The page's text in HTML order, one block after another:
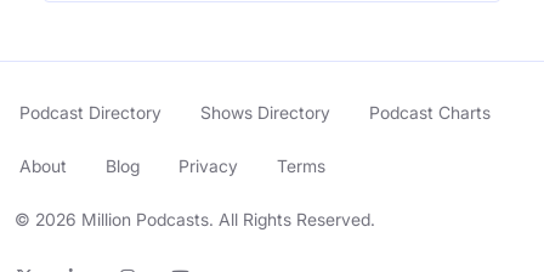
© 2026 Million Podcasts. All Rights Reserved.
Podcast Directory Shows Directory Podcast Charts
About Blog Privacy Terms